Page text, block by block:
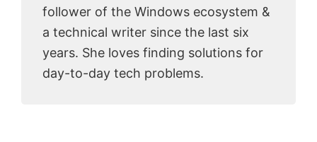
follower of the Windows ecosystem &
a technical writer since the last six
years. She loves finding solutions for
day-to-day tech problems.